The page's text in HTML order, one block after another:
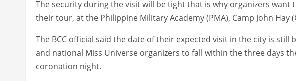
The security during the visit will be tight that is why organizers
their tour, at the Philippine Military Academy (PMA), Camp John Hay
The BCC official said the date of their expected visit in the city is
and national Miss Universe organizers to fall within the three days
coronation night.